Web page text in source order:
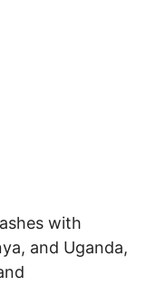
with
and Uganda,